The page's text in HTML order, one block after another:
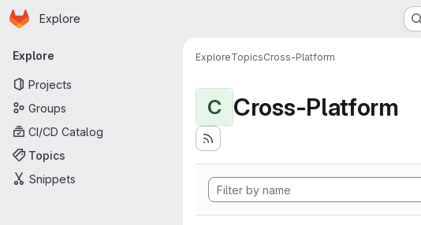
Skip to main content
Homepage
Explore
Primary navigation
Explore
Projects
Groups
CI/CD Catalog
Topics
Snippets
ExploreTopicsCross-Platform
C Cross-Platform